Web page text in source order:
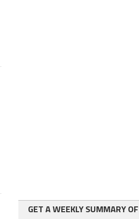
GET A WEEKLY SUMMARY OF